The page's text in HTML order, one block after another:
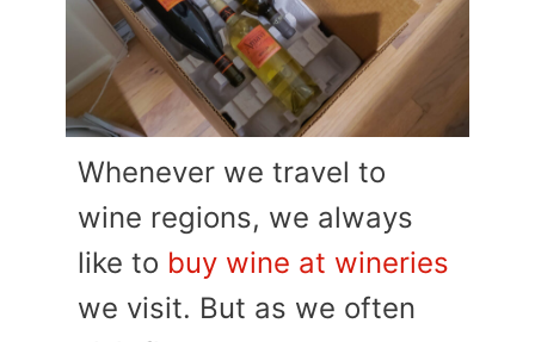
Whenever we travel to
wine regions, we always
like to buy wine at wineries
we visit. But as we often